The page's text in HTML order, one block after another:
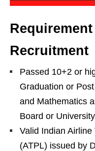
Recruitment
Passed 10+2 or
Graduation or
and Mathematics
Board or
Valid Indian
(ATPL) issued by